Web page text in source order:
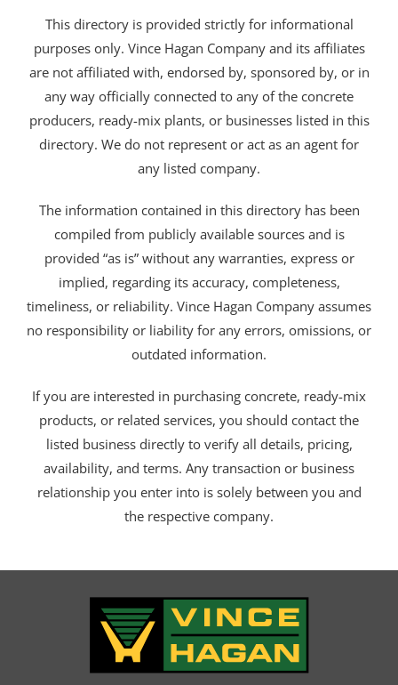
This directory is provided strictly for informational
purposes only. Vince Hagan Company and its affiliates
are not affiliated with, endorsed by, sponsored by, or in
any way officially connected to any of the concrete
producers, ready-mix plants, or businesses listed in this
directory. We do not represent or act as an agent for
any listed company.
The information contained in this directory has been
compiled from publicly available sources and is
provided “as is” without any warranties, express or
implied, regarding its accuracy, completeness,
timeliness, or reliability. Vince Hagan Company assumes
no responsibility or liability for any errors, omissions, or
outdated information.
If you are interested in purchasing concrete, ready-mix
products, or related services, you should contact the
listed business directly to verify all details, pricing,
availability, and terms. Any transaction or business
relationship you enter into is solely between you and
the respective company.